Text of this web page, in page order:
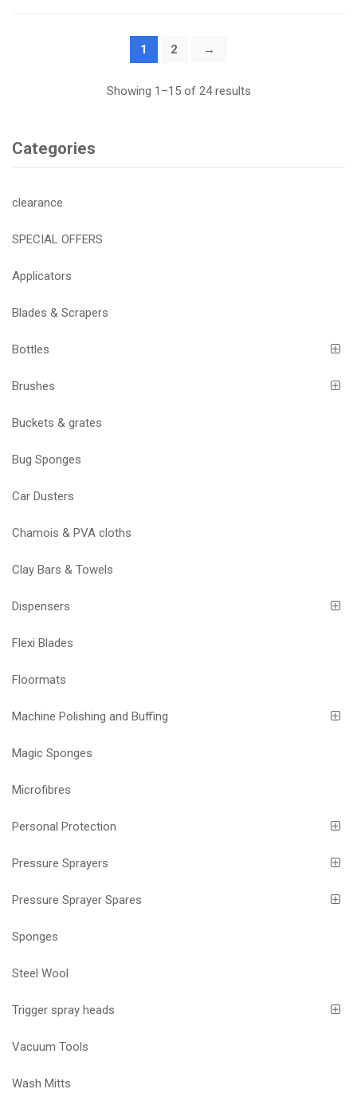
1 2 →
Showing 1–15 of 24 results
Categories
clearance
SPECIAL OFFERS
Applicators
Blades & Scrapers
Bottles
Brushes
Buckets & grates
Bug Sponges
Car Dusters
Chamois & PVA cloths
Clay Bars & Towels
Dispensers
Flexi Blades
Floormats
Machine Polishing and Buffing
Magic Sponges
Microfibres
Personal Protection
Pressure Sprayers
Pressure Sprayer Spares
Sponges
Steel Wool
Trigger spray heads
Vacuum Tools
Wash Mitts